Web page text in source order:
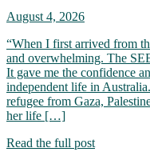
August 4, 2026
“When I first arrived from
and overwhelming. The
It gave me the confidence
independent life in
refugee from Gaza,
her life […]
Read the full post